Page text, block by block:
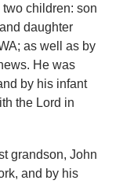
children: son
daughter
as well as by
He was
by his infant
the Lord in
grandson, John
and by his